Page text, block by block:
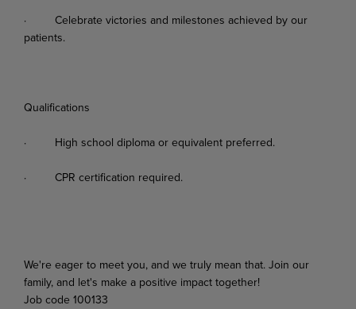
· Celebrate victories and milestones achieved byour
patients.
Qualifications
· High school diplomaorequivalent preferred.
· CPR certification required.
We're eagerto meetyou,and we truly mean that.Join our
family,and let's make a positive impacttogether!
Job code 100133